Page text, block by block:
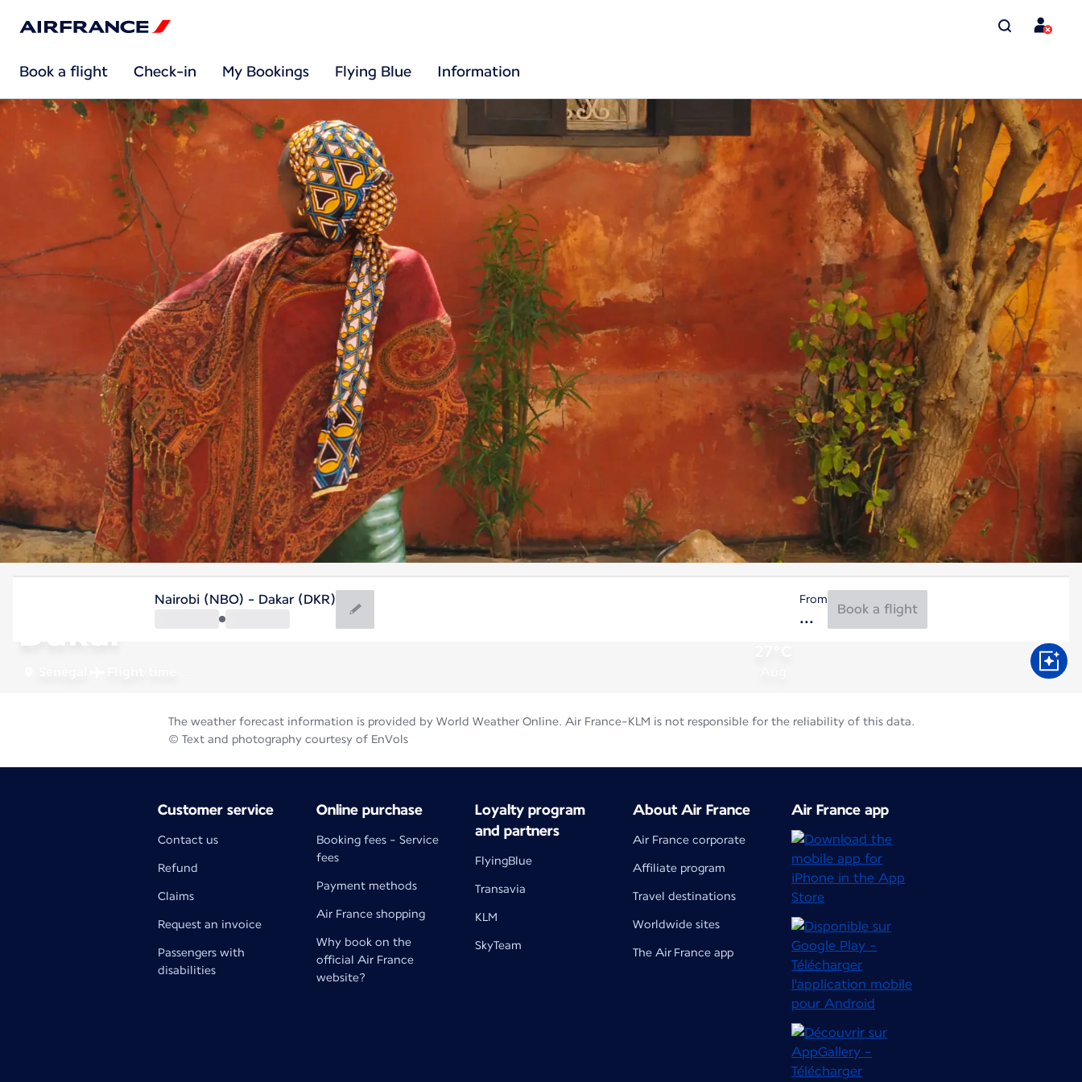
Book a flight Check-in My Bookings Flying Blue Information
Dakar
Nairobi (NBO) - Dakar (DKR) From
Book a flight
The weather forecast information is provided by World Weather Online. Air France-KLM is not responsible for the reliability of this data.
© Text and photography courtesy of EnVols
Customer service
Contact us
Refund
Claims
Request an invoice
Passengers with
disabilities
Online purchase
Booking fees - Service
fees
Payment methods
Air France shopping
Why book on the
official Air France
website?
Loyalty program
and partners
FlyingBlue
Transavia
KLM
SkyTeam
About Air France
Air France corporate
Affiliate program
Travel destinations
Worldwide sites
The Air France app
Air France app